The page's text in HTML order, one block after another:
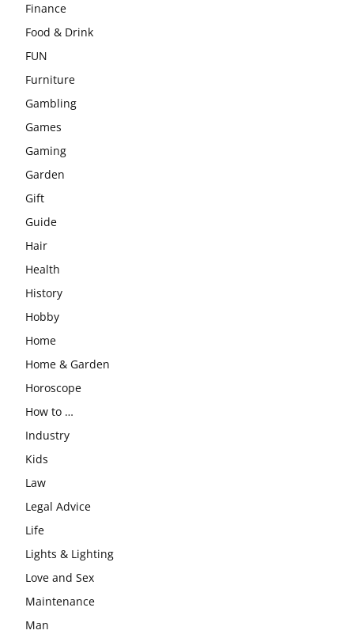
Finance
Food & Drink
FUN
Furniture
Gambling
Games
Gaming
Garden
Gift
Guide
Hair
Health
History
Hobby
Home
Home & Garden
Horoscope
How to …
Industry
Kids
Law
Legal Advice
Life
Lights & Lighting
Love and Sex
Maintenance
Man